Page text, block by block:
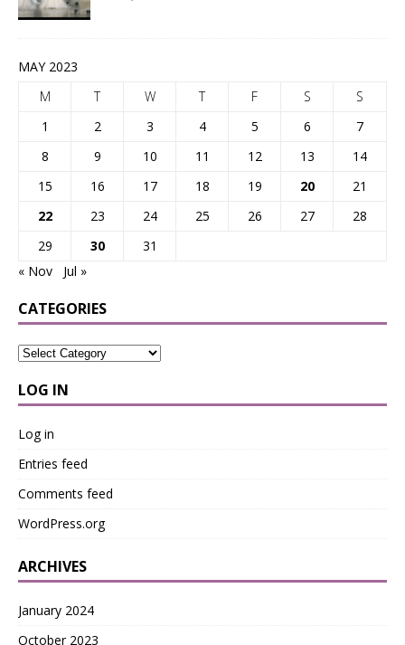
MAY 2023
M
T W T F S
S
1
2 3 4 5 6
7
8
9 10 11 12 13
14
15
16 17 18 19 20
21
22
23 24 25 26 27
28
29
30
31
« Nov
Jul »
CATEGORIES
LOG IN
Log in
Entries feed
Comments feed
WordPress.org
ARCHIVES
January 2024
October 2023